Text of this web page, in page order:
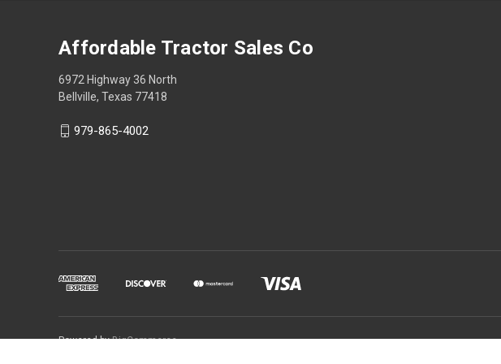
Affordable Tractor Sales Co
6972 Highway 36 North
Bellville, Texas 77418
979-865-4002
Powered byBigCommerce